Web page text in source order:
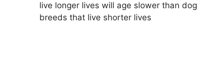
live longer lives will age slower than dog
breeds that live shorter lives